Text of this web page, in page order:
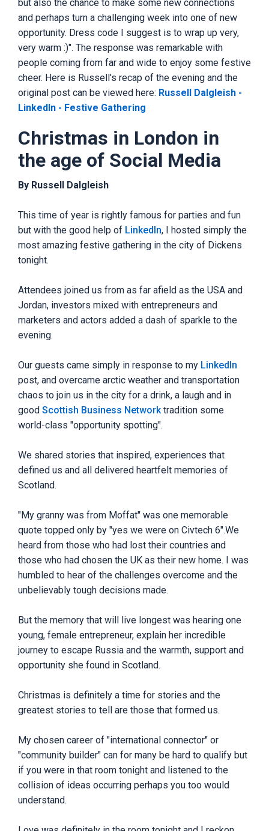
but also the chance to make some new connections
and perhaps turn a challenging week into one of new
opportunity. Dress code I suggest is to wrap up very,
very warm :)". The response was remarkable with
people coming from far and wide to enjoy some festive
cheer. Here is Russell's recap of the evening and the
original post can be viewed here: Russell Dalgleish -
LinkedIn - Festive Gathering
Christmas in London in
the age of Social Media
By Russell Dalgleish
This time of year is rightly famous for parties and fun
but with the good help of LinkedIn, I hosted simply the
most amazing festive gathering in the city of Dickens
tonight.
Attendees joined us from as far afield as the USA and
Jordan, investors mixed with entrepreneurs and
marketers and actors added a dash of sparkle to the
evening.
Our guests came simply in response to my LinkedIn
post, and overcame arctic weather and transportation
chaos to join us in the city for a drink, a laugh and in
good Scottish Business Networktradition some
world-class "opportunity spotting".
We shared stories that inspired, experiences that
defined us and all delivered heartfelt memories of
Scotland.
"My granny was from Moffat" was one memorable
quote topped only by "yes we were on Civtech 6".We
heard from those who had lost their countries and
those who had chosen the UK as their new home. I was
humbled to hear of the challenges overcome and the
unbelievably tough decisions made.
But the memory that will live longest was hearing one
young, female entrepreneur, explain her incredible
journey to escape Russia and the warmth, support and
opportunity she found in Scotland.
Christmas is definitely a time for stories and the
greatest stories to tell are those that formed us.
My chosen career of "international connector" or
"community builder" can for many be hard to qualify but
if you were in that room tonight and listened to the
collision of ideas occurring perhaps you too would
understand.